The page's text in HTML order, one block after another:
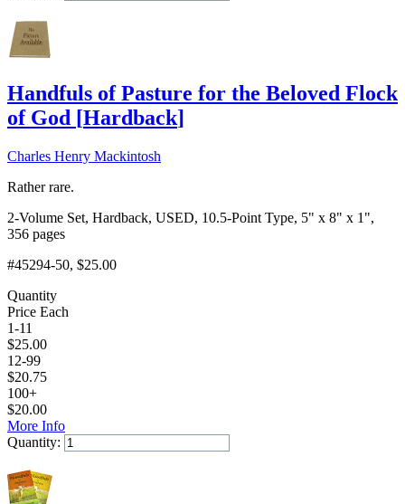
Handfuls of Pasture for the Beloved Flock
of God [Hardback]
Charles Henry Mackintosh
Rather rare.
2-Volume Set, Hardback, USED, 10.5-Point Type, 5" x 8" x 1",
356 pages
#45294-50, $25.00
Quantity
Price Each
1-11
$25.00
12-99
$20.75
100+
$20.00
More Info
Quantity: